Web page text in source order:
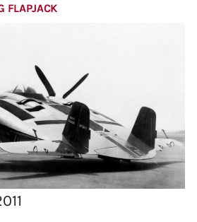
FLAPJACK